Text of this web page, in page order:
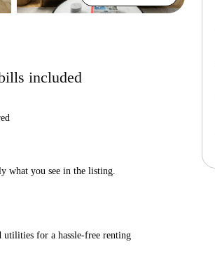
included
what you see in the listing.
for a hassle-free renting